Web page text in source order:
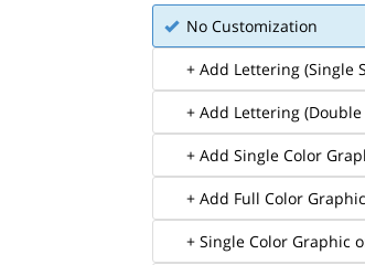
No Customization
+ Add Lettering (Single
+ Add Lettering (Double
+ Add Single Color
+ Add Full Color Graphic
+ Single Color Graphic